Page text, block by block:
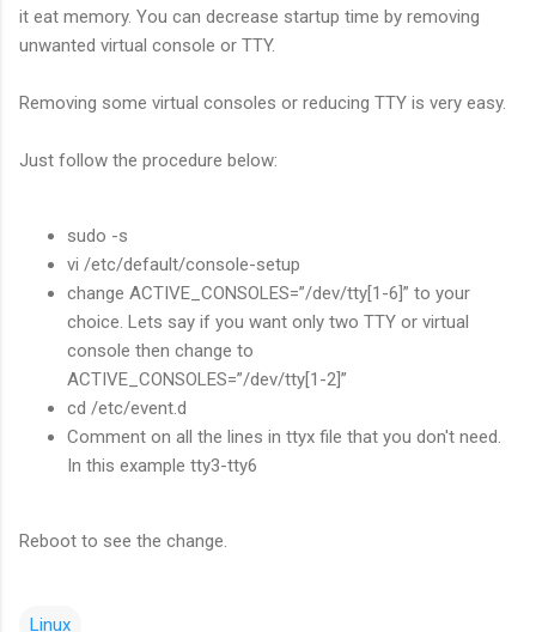
it eat memory. You can decrease startup time by removing
unwanted virtual console or TTY.
Removing some virtual consoles or reducing TTY is very easy.
Just follow the procedure below:
sudo -s
vi /etc/default/console-setup
change ACTIVE_CONSOLES=”/dev/tty[1-6]” to your
choice. Lets say if you want only two TTY or virtual
console then change to
ACTIVE_CONSOLES=”/dev/tty[1-2]”
cd /etc/event.d
Comment on all the lines in ttyx file that you don't need.
In this example tty3-tty6
Reboot to see the change.
Linux